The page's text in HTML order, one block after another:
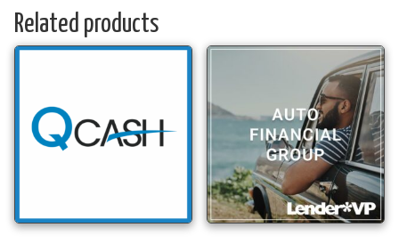
Related products